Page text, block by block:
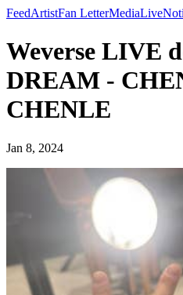
FeedArtistFan LetterMediaLive
Weverse LIVE
DREAM -
CHENLE
Jan 8, 2024